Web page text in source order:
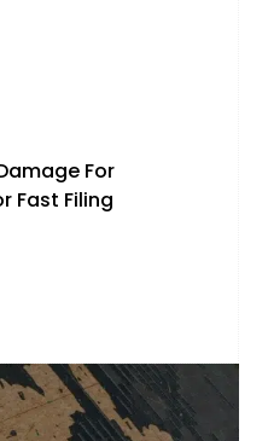
For
Fast Filing